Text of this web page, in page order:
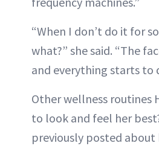
“When I don’t do it for
what?” she said. “The
and everything starts to
Other wellness routines
to look and feel her
previously posted